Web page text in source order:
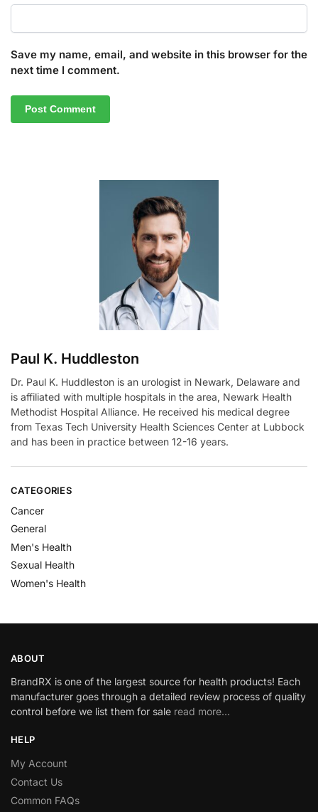
Save my name, email, and website in this browser for the
next time I comment.
Paul K. Huddleston
Dr. Paul K. Huddleston is an urologist in Newark, Delaware and
is affiliated with multiple hospitals in the area, Newark Health
Methodist Hospital Alliance. He received his medical degree
from Texas Tech University Health Sciences Center at Lubbock
and has been in practice between 12-16 years.
CATEGORIES
Cancer
General
Men's Health
Sexual Health
Women's Health
ABOUT
BrandRX is one of the largest source for health products! Each
manufacturer goes through a detailed review process of quality
control before we list them for sale read more…
HELP
My Account
Contact Us
Common FAQs